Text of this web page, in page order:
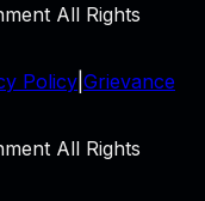
All Rights
Policy Grievance
All Rights